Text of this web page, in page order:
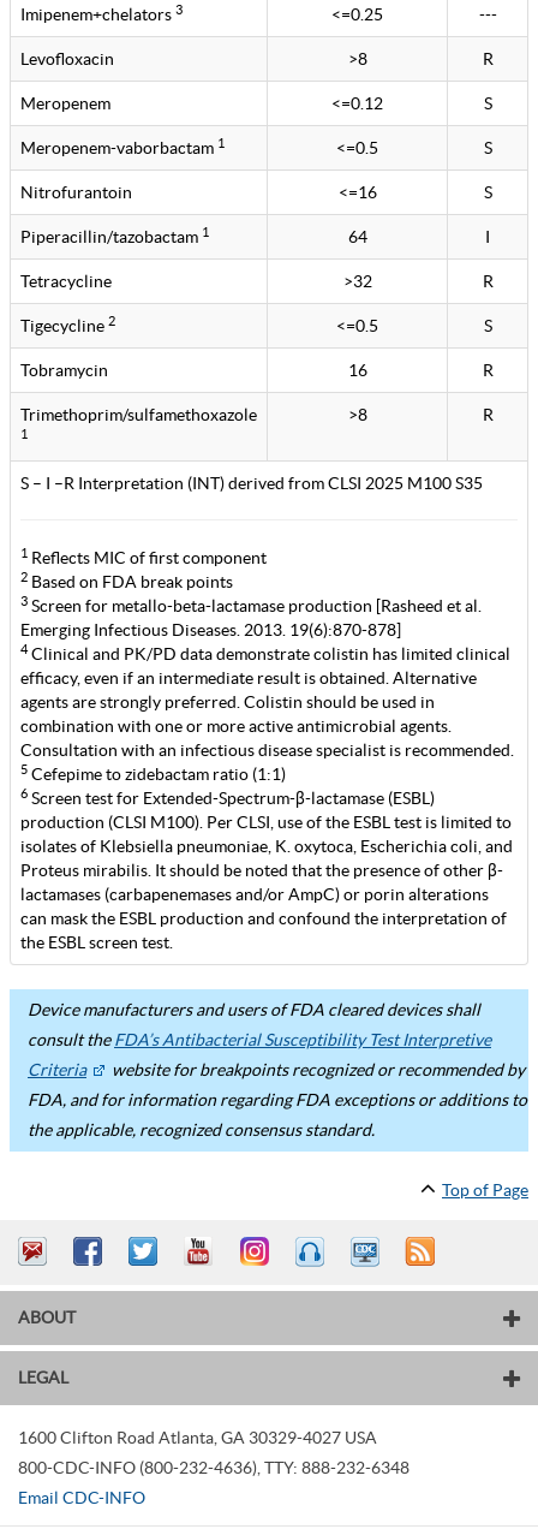
Imipenem+chelators 3 <=0.25 ---
Levofloxacin >8 R
Meropenem <=0.12 S
Meropenem-vaborbactam 1 <=0.5 S
Nitrofurantoin <=16 S
Piperacillin/tazobactam 1 64 I
Tetracycline >32 R
Tigecycline 2 <=0.5 S
Tobramycin 16 R
Trimethoprim/sulfamethoxazole
1
>8 R
S – I –R Interpretation (INT) derived from CLSI 2025 M100 S35
1 Reflects MIC of first component
2 Based on FDA break points
3 Screen for metallo-beta-lactamase production [Rasheed et al.
Emerging Infectious Diseases. 2013. 19(6):870-878]
4Clinical and PK/PD data demonstrate colistin has limited clinical
efficacy, even if an intermediate result is obtained. Alternative
agents are strongly preferred. Colistin should be used in
combination with one or more active antimicrobial agents.
Consultation with an infectious disease specialist is recommended.
5 Cefepime to zidebactam ratio (1:1)
6 Screen test for Extended-Spectrum-β-lactamase (ESBL)
production (CLSI M100). Per CLSI, use of the ESBL test is limited to
isolates of Klebsiella pneumoniae, K. oxytoca, Escherichia coli, and
Proteus mirabilis. It should be noted that the presence of other β-
lactamases (carbapenemases and/or AmpC) or porin alterations
can mask the ESBL production and confound the interpretation of
the ESBL screen test.
Device manufacturers and users of FDA cleared devices shall
consult theFDA’s Antibacterial Susceptibility Test Interpretive
Criteria
website for breakpoints recognized or recommended by
FDA, and for information regarding FDA exceptions or additions to
the applicable, recognized consensus standard.
Top of Page
ABOUT
LEGAL
1600 Clifton Road Atlanta GA 30329-4027 USA
800-CDC-INFO (800-232-4636) TTY: 888-232-6348
Email CDC-INFO